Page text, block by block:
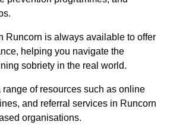
Runcorn is always available to offer
helping you navigate the
sobriety in the real world.
range of resources such as online
and referral services in Runcorn
organisations.